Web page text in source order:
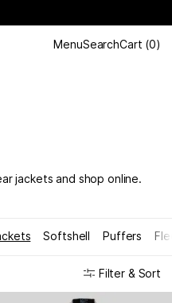
MenuSearchCart (0)
jackets and shop online.
Softshell Puffers
Filter & Sort